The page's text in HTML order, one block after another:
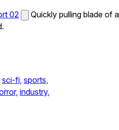
02
Quickly pulling blade of a
sci-fi, sports,
industry,